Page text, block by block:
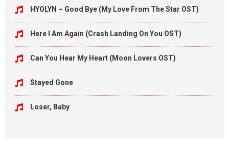
HYOLYN – Good Bye (My Love From The Star OST)
Here I Am Again (Crash Landing On You OST)
Can You Hear My Heart (Moon Lovers OST)
Stayed Gone
Loser, Baby